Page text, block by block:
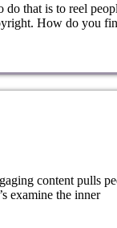
do that is to reel
How do you
content pulls
examine the inner